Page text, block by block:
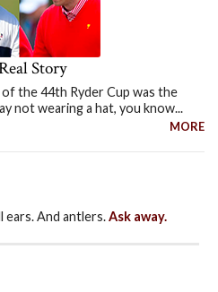
Story
the 44th Ryder Cup was the
not wearing a hat, you know...
MORE
ears. And antlers.Ask away.